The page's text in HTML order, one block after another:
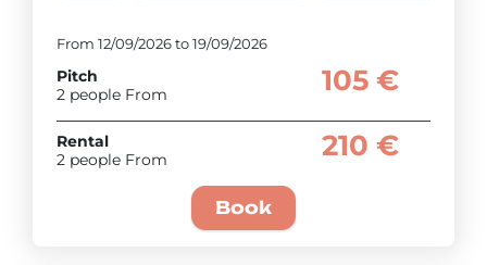
From 12/09/2026 to 19/09/2026
Pitch
2 people From
105 €
Rental
2 people From
210 €
Book